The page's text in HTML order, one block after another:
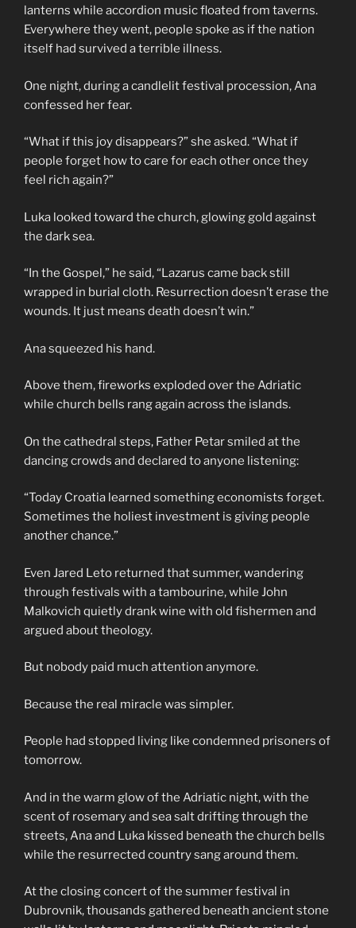
lanterns while accordion music floated from taverns.
Everywhere they went, people spoke as if the nation
itself had survived a terrible illness.
One night, during a candlelit festival procession, Ana
confessed her fear.
“What if this joy disappears?” she asked. “What if
people forget how to care for each other once they
feel rich again?”
Luka looked toward the church, glowing gold against
the dark sea.
“In the Gospel,” he said, “Lazarus came back still
wrapped in burial cloth. Resurrection doesn’t erase the
wounds. It just means death doesn’t win.”
Ana squeezed his hand.
Above them, fireworks exploded over the Adriatic
while church bells rang again across the islands.
On the cathedral steps, Father Petar smiled at the
dancing crowds and declared to anyone listening:
“Today Croatia learned something economists forget.
Sometimes the holiest investment is giving people
another chance.”
Even Jared Leto returned that summer, wandering
through festivals with a tambourine, while John
Malkovich quietly drank wine with old fishermen and
argued about theology.
But nobody paid much attention anymore.
Because the real miracle was simpler.
People had stopped living like condemned prisoners of
tomorrow.
And in the warm glow of the Adriatic night, with the
scent of rosemary and sea salt drifting through the
streets, Ana and Luka kissed beneath the church bells
while the resurrected country sang around them.
At the closing concert of the summer festival in
Dubrovnik, thousands gathered beneath ancient stone